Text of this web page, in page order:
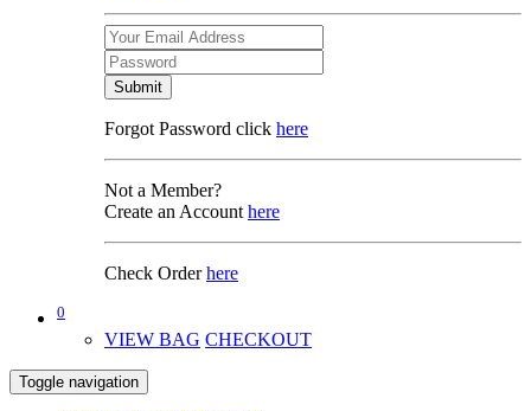
Submit
Forgot Password click here
Not a Member?
Create an Account here
Check Orderhere
0
VIEW BAG CHECKOUT
Toggle navigation